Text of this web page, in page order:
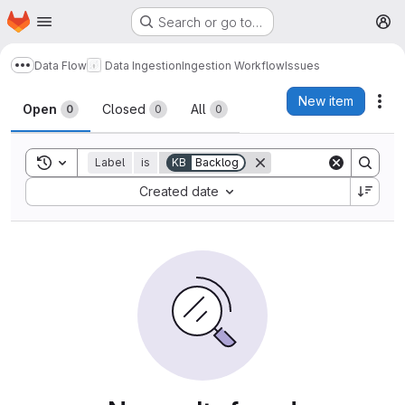
Skip to main content
Homepage Search or go to…
Show more breadcrumbs
Data Flow Data IngestionIngestion WorkflowIssues
Issues
Open 0 Closed 0 All 0
New item
Toggle search history
Label is KB Backlog
Created date
Sort by: